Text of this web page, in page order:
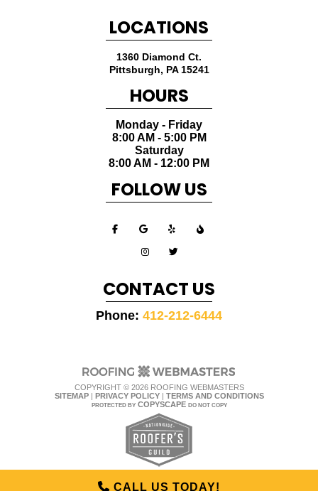
LOCATIONS
1360 Diamond Ct.
Pittsburgh, PA 15241
HOURS
Monday - Friday
8:00 AM - 5:00 PM
Saturday
8:00 AM - 12:00 PM
FOLLOW US
CONTACT US
Phone: 412-212-6444
CALL US TODAY!
COPYRIGHT © 2026 ROOFING WEBMASTERS
SITEMAP| PRIVACY POLICY| TERMS AND CONDITIONS
PROTECTED BY COPYSCAPE DO NOT COPY